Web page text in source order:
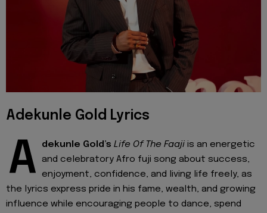
Adekunle Gold Lyrics
A dekunle Gold’s Life Of The Faaji is an energetic
and celebratory Afro fuji song about success,
enjoyment, confidence, and living life freely, as
the lyrics express pride in his fame, wealth, and growing
influence while encouraging people to dance, spend